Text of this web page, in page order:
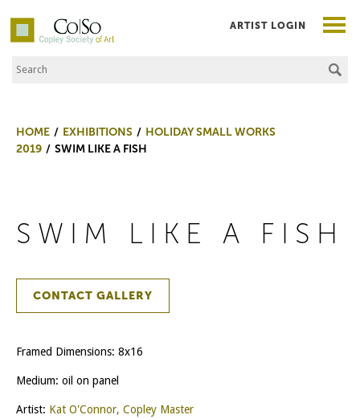
Co|So – Copley Society of Art
Search the Site
ARTIST LOGIN
HOME EXHIBITIONS
HOLIDAY SMALL WORKS
2019
SWIM LIKE A FISH
SWIM LIKE A FISH
CONTACT GALLERY
Framed Dimensions: 8x16
Medium: oil on panel
Artist: Kat O'Connor, Copley Master